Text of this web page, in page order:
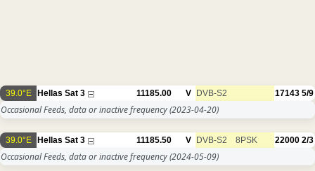
39.0°E Hellas Sat 3 11185.00 V DVB-S2 17143 5/9
Occasional Feeds, data or inactive frequency(2023-04-20)
39.0°E Hellas Sat 3 11185.50 V DVB-S2 8PSK 22000 2/3
Occasional Feeds, data or inactive frequency(2024-05-09)